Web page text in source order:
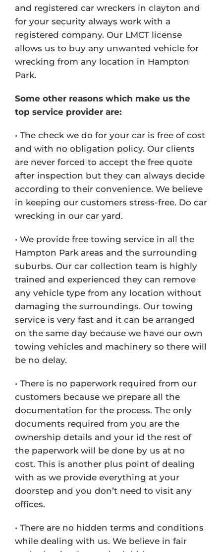
and registered car wreckers in clayton and
for your security always work with a
registered company. Our LMCT license
allows us to buy any unwanted vehicle for
wrecking from any location in Hampton
Park.
Some other reasons which make us the
top service provider are:
• The check we do for your car is free of cost
and with no obligation policy. Our clients
are never forced to accept the free quote
after inspection but they can always decide
according to their convenience. We believe
in keeping our customers stress-free. Do car
wrecking in our car yard.
• We provide free towing service in all the
Hampton Park areas and the surrounding
suburbs. Our car collection team is highly
trained and experienced they can remove
any vehicle type from any location without
damaging the surroundings. Our towing
service is very fast and it can be arranged
on the same day because we have our own
towing vehicles and machinery so there will
be no delay.
• There is no paperwork required from our
customers because we prepare all the
documentation for the process. The only
documents required from you are the
ownership details and your id the rest of
the paperwork will be done by us at no
cost. This is another plus point of dealing
with as we provide everything at your
doorstep and you don’t need to visit any
offices.
• There are no hidden terms and conditions
while dealing with us. We believe in fair